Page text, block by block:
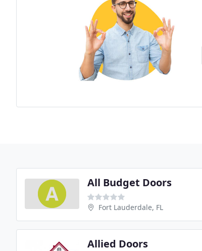
All Budget Doors
Fort Lauderdale, FL
Allied Doors